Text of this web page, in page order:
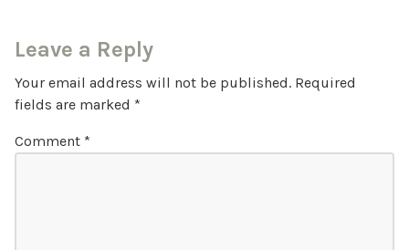
Leave a Reply
Your email address will not be published. Required
fields are marked *
Comment *